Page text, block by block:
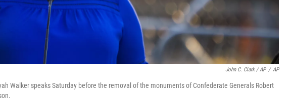
John C. Clark / AP / AP
Walker speaks Saturday before the removal of the monuments of Confederate Generals Robert